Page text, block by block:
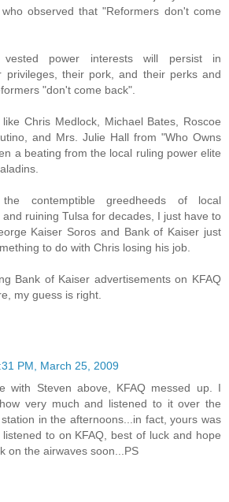
observed that "Reformers don't come
vested power interests will persist in
privileges, their pork, and their perks and
"don't come back".
Chris Medlock, Michael Bates, Roscoe
and Mrs. Julie Hall from "Who Owns
a beating from the local ruling power elite
contemptible greedheeds of local
ruining Tulsa for decades, I just have to
Kaiser Soros and Bank of Kaiser just
to do with Chris losing his job.
Bank of Kaiser advertisements on KFAQ
my guess is right.
PM, March 25, 2009
with Steven above, KFAQ messed up. I
very much and listened to it over the
in the afternoons...in fact, yours was
to on KFAQ, best of luck and hope
on the airwaves soon...PS